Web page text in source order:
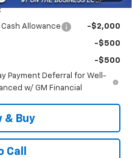
Allowance -$2,000
-$500
-$500
Payment Deferral for Well-
w/ GM Financial
& Buy
Call